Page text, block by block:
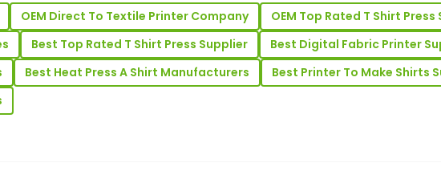
27 May 2025
M
Marjorie
OEM Direct To Textile Printer Company
OEM Top Rated T Shirt Press
Best Top Rated T Shirt Press Supplier
Best Digital Fabric Printer
Best Heat Press A Shirt Manufacturers
Best Printer To Make Shirts